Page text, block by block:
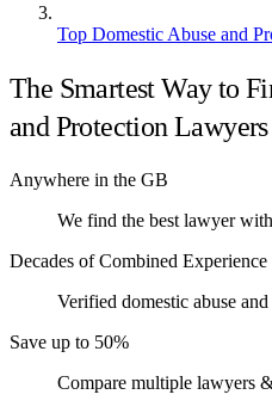
Top Domestic Abuse and
The Smartest Way to
and Protection Lawyers
Anywhere in the GB
We find the best lawyer
Decades of Combined Experience
Verified domestic abuse
Save up to 50%
Compare multiple lawyers